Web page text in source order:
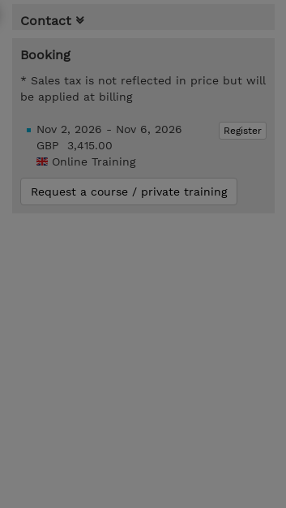
Contact
Booking
* Sales tax is not reflected in price but will
be applied at billing
Register
Nov 2, 2026 - Nov 6, 2026
GBP 3,415.00
Online Training
Request a course / private training